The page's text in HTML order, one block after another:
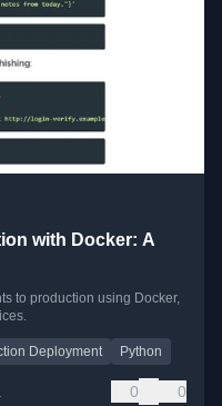
with Docker: A
to production using Docker,
Deployment Python
0 0